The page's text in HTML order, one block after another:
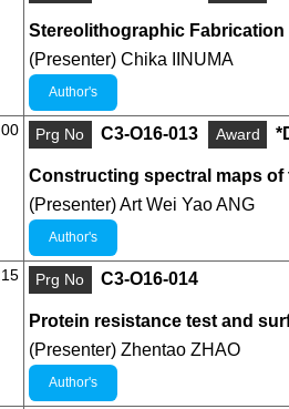
Stereolithographic
(Presenter) Chika IINUMA
Author's
Prg No C3-O16-013 Award
Constructing spectral maps
(Presenter) Art Wei Yao ANG
Author's
Prg No C3-O16-014
Protein resistance test and
(Presenter) Zhentao ZHAO
Author's